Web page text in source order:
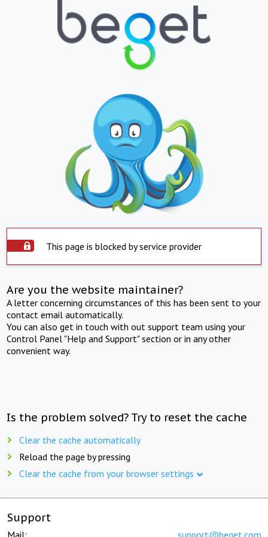
This page is blocked by service provider
Are you the website maintainer?
A letter concerning circumstances of this has been sent to your
contact email automatically.
You can also get in touch with out support team using your
Control Panel "Help and Support" section or in any other
convenient way.
Is the problem solved? Try to reset the cache
Clear the cache automatically
Reload the page by pressing
Clear the cache from your browser settings
Support
Mail: support@beget.com